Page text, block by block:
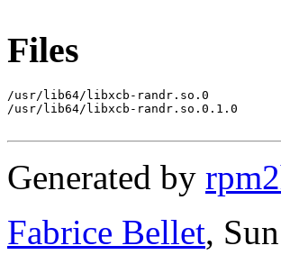
Files
/usr/lib64/libxcb-randr.so.0
/usr/lib64/libxcb-randr.so.0.1.0
Generated by
Fabrice Bellet,